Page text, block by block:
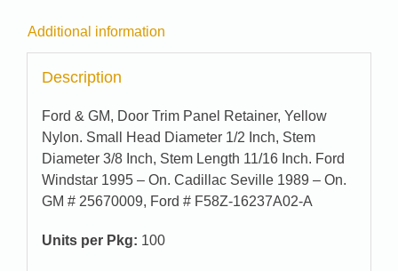
Additional information
Description
Ford & GM, Door Trim Panel Retainer, Yellow
Nylon. Small Head Diameter 1/2 Inch, Stem
Diameter 3/8 Inch, Stem Length 11/16 Inch. Ford
Windstar 1995 – On. Cadillac Seville 1989 – On.
GM # 25670009, Ford # F58Z-16237A02-A
Units per Pkg: 100